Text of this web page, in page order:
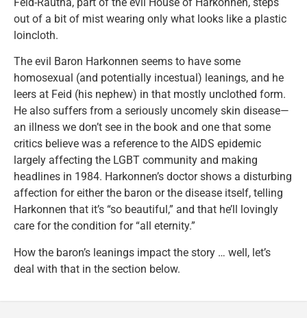
out of a bit of mist wearing only what looks like a plastic
loincloth.
The evil Baron Harkonnen seems to have some
homosexual (and potentially incestual) leanings, and he
leers at Feid (his nephew) in that mostly unclothed form.
He also suffers from a seriously uncomely skin disease—
an illness we don’t see in the book and one that some
critics believe was a reference to the AIDS epidemic
largely affecting the LGBT community and making
headlines in 1984. Harkonnen’s doctor shows a disturbing
affection for either the baron or the disease itself, telling
Harkonnen that it’s “so beautiful,” and that he’ll lovingly
care for the condition for “all eternity.”
How the baron’s leanings impact the story … well, let’s
deal with that in the section below.